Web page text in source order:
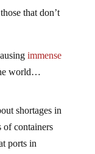
that don’t
immense
world…
shortages in
of containers
ports in